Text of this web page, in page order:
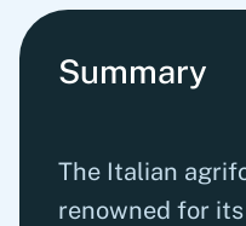
Summary
The Italian
renowned for